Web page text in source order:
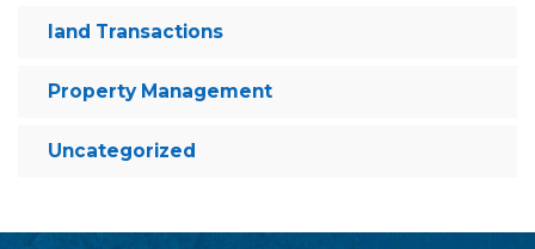
land Transactions
Property Management
Uncategorized